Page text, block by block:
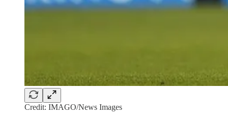
Credit: IMAGO/News Images